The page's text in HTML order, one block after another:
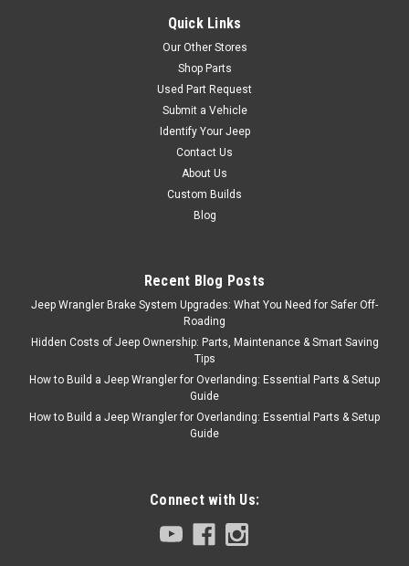
Quick Links
Our Other Stores
Shop Parts
Used Part Request
Submit a Vehicle
Identify Your Jeep
Contact Us
About Us
Custom Builds
Blog
Recent Blog Posts
Jeep Wrangler Brake System Upgrades: What You Need for Safer Off-
Roading
Hidden Costs of Jeep Ownership: Parts, Maintenance & Smart Saving
Tips
How to Build a Jeep Wrangler for Overlanding: Essential Parts & Setup
Guide
How to Build a Jeep Wrangler for Overlanding: Essential Parts & Setup
Guide
Connect with Us: